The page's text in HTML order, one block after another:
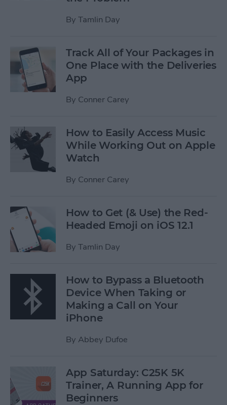
By Tamlin Day
Track All of Your Packages in
One Place with the Deliveries
App
By Conner Carey
How to Easily Access Music
While Working Out on Apple
Watch
By Conner Carey
How to Get (& Use) the Red-
Headed Emoji on iOS 12.1
By Tamlin Day
How to Bypass a Bluetooth
Device When Taking or
Making a Call on Your
iPhone
By Abbey Dufoe
App Saturday: C25K 5K
Trainer, A Running App for
Beginners